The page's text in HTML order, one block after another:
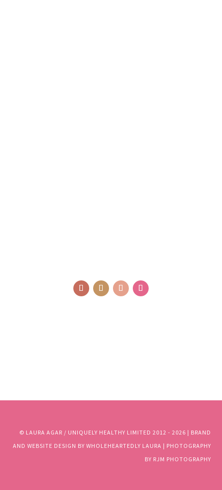
© LAURA AGAR / UNIQUELY HEALTHY LIMITED 2012 - 2026 | BRAND
AND WEBSITE DESIGN BY WHOLEHEARTEDLY LAURA | PHOTOGRAPHY
BY RJM PHOTOGRAPHY